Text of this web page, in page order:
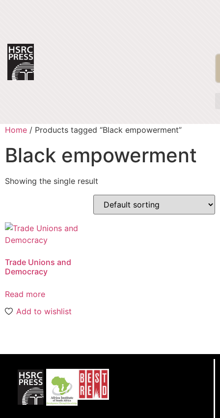
Home / Products tagged “Black empowerment”
Black empowerment
Showing the single result
Trade Unions and
Democracy
Read more
Add to wishlist